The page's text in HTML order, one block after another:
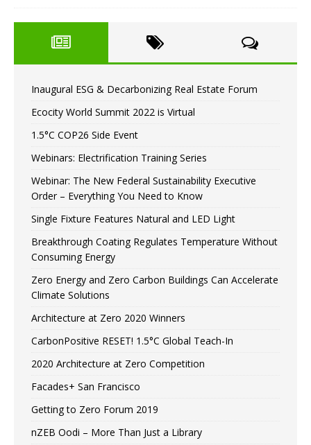
Inaugural ESG & Decarbonizing Real Estate Forum
Ecocity World Summit 2022 is Virtual
1.5°C COP26 Side Event
Webinars: Electrification Training Series
Webinar: The New Federal Sustainability Executive
Order – Everything You Need to Know
Single Fixture Features Natural and LED Light
Breakthrough Coating Regulates Temperature Without
Consuming Energy
Zero Energy and Zero Carbon Buildings Can Accelerate
Climate Solutions
Architecture at Zero 2020 Winners
CarbonPositive RESET! 1.5°C Global Teach-In
2020 Architecture at Zero Competition
Facades+ San Francisco
Getting to Zero Forum 2019
nZEB Oodi – More Than Just a Library